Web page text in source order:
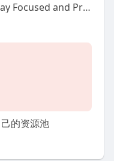
How Artvigil 150 Helps You Stay Focused and Productive
的资源池